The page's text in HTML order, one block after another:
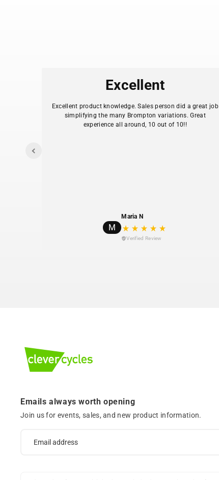
Excellent
Excellent product knowledge. Sales person did a great job
simplifying the many Brompton variations. Great
experience all around, 10 out of 10!!
M
Maria N
Verified Review
Emails always worth opening
Join us for events, sales, and new product information.